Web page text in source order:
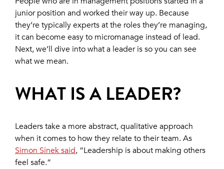
junior position and worked their way up. Because
they’re typically experts at the roles they’re managing,
it can become easy to micromanage instead of lead.
Next, we’ll dive into what a leader is so you can see
what we mean.
WHAT IS A LEADER?
Leaders take a more abstract, qualitative approach
when it comes to how they relate to their team. As
Simon Sinek said, “Leadership is about making others
feel safe.”